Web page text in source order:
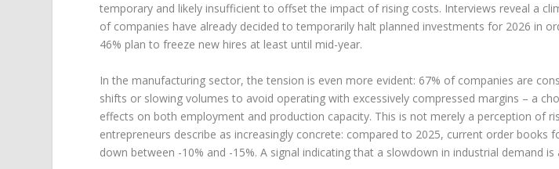
temporary and likely insufficient to offset the impact of rising costs. Interviews reveal a
of companies have already decided to temporarily halt planned investments for 2026 in
46% plan to freeze new hires at least until mid-year.
In the manufacturing sector, the tension is even more evident: 67% of companies are
shifts or slowing volumes to avoid operating with excessively compressed margins – a
effects on both employment and production capacity. This is not merely a perception of
entrepreneurs describe as increasingly concrete: compared to 2025, current order books
down between -10% and -15%. A signal indicating that a slowdown in industrial demand is